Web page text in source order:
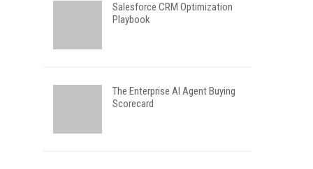
Salesforce CRM Optimization
Playbook
The Enterprise AI Agent Buying
Scorecard